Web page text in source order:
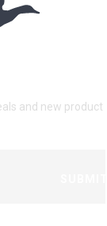
and new product